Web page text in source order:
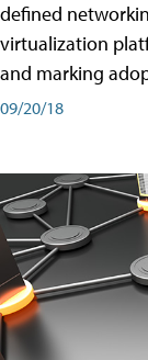
defined
virtualization
and marking
09/20/18